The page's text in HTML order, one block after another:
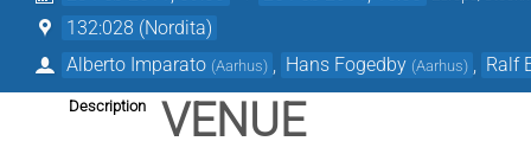
132:028 (Nordita)
Alberto Imparato (Aarhus) Hans Fogedby (Aarhus) Ralf
Description VENUE